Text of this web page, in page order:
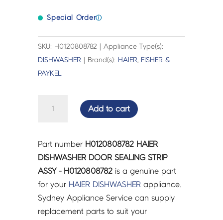
Special Orderⓘ
SKU: H0120808782 | Appliance Type(s):
DISHWASHER | Brand(s): HAIER, FISHER &
PAYKEL
DISHWASHER
SEALING
STRIP
ASSY
-
H0120808782
quantity
Add to cart
Part number H0120808782 HAIER
DISHWASHER DOOR SEALING STRIP
ASSY - H0120808782 is a genuine part
for your HAIER DISHWASHER appliance.
Sydney Appliance Service can supply
replacement parts to suit your